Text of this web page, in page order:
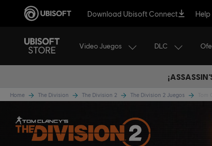
Download Ubisoft Connect Help
Video Juegos DLC
Home The Division The Division 2 The Division 2 Juegos